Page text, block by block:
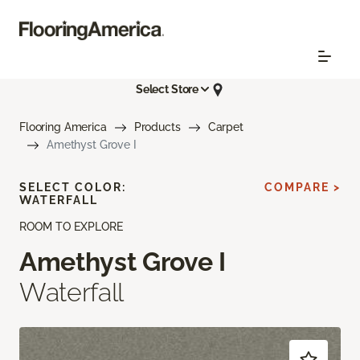
Select Store
Flooring America Products
Carpet
Amethyst Grove I
ROOM TO EXPLORE
Amethyst Grove I
Waterfall
SELECT COLOR:
WATERFALL
COMPARE >